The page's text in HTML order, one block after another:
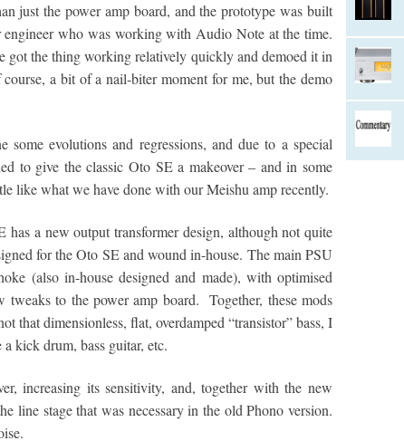
just the power amp board, and the prototype was built
who was working with Audio Note at the time.
got the thing working relatively quickly and demoed it in
a bit of a nail-biter moment for me, but the demo
some evolutions and regressions, and due to a special
to give the classic Oto SE a makeover – and in some
like what we have done with our Meishu amp recently.
has a new output transformer design, although not quite
for the Oto SE and wound in-house. The main PSU
(also in-house designed and made), with optimised
tweaks to the power amp board. Together, these mods
that dimensionless, flat, overdamped “transistor” bass, I
a kick drum, bass guitar, etc.
increasing its sensitivity, and, together with the new
line stage that was necessary in the old Phono version.